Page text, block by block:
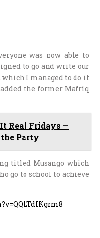
was now able to
to go and write our
which I managed to do it
the former Mafriq
Real Fridays —
the Party
titled Musango which
go to school to achieve